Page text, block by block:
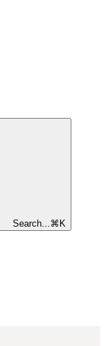
Search... ⌘ K